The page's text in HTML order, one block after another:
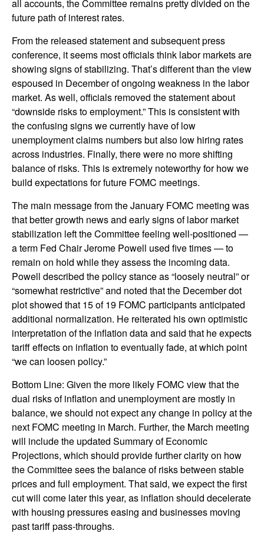
all accounts, the Committee remains pretty divided on the
future path of interest rates.
From the released statement and subsequent press
conference, it seems most officials think labor markets are
showing signs of stabilizing. That’s different than the view
espoused in December of ongoing weakness in the labor
market. As well, officials removed the statement about
“downside risks to employment.” This is consistent with
the confusing signs we currently have of low
unemployment claims numbers but also low hiring rates
across industries. Finally, there were no more shifting
balance of risks. This is extremely noteworthy for how we
build expectations for future FOMC meetings.
The main message from the January FOMC meeting was
that better growth news and early signs of labor market
stabilization left the Committee feeling well-positioned —
a term Fed Chair Jerome Powell used five times — to
remain on hold while they assess the incoming data.
Powell described the policy stance as “loosely neutral” or
“somewhat restrictive” and noted that the December dot
plot showed that 15 of 19 FOMC participants anticipated
additional normalization. He reiterated his own optimistic
interpretation of the inflation data and said that he expects
tariff effects on inflation to eventually fade, at which point
“we can loosen policy.”
Bottom Line: Given the more likely FOMC view that the
dual risks of inflation and unemployment are mostly in
balance, we should not expect any change in policy at the
next FOMC meeting in March. Further, the March meeting
will include the updated Summary of Economic
Projections, which should provide further clarity on how
the Committee sees the balance of risks between stable
prices and full employment. That said, we expect the first
cut will come later this year, as inflation should decelerate
with housing pressures easing and businesses moving
past tariff pass-throughs.